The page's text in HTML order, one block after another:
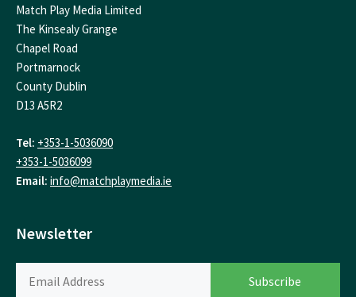
Match Play Media Limited
The Kinsealy Grange
Chapel Road
Portmarnock
County Dublin
D13 A5R2
Tel: +353-1-5036090
+353-1-5036099
Email: info@matchplaymedia.ie
Newsletter